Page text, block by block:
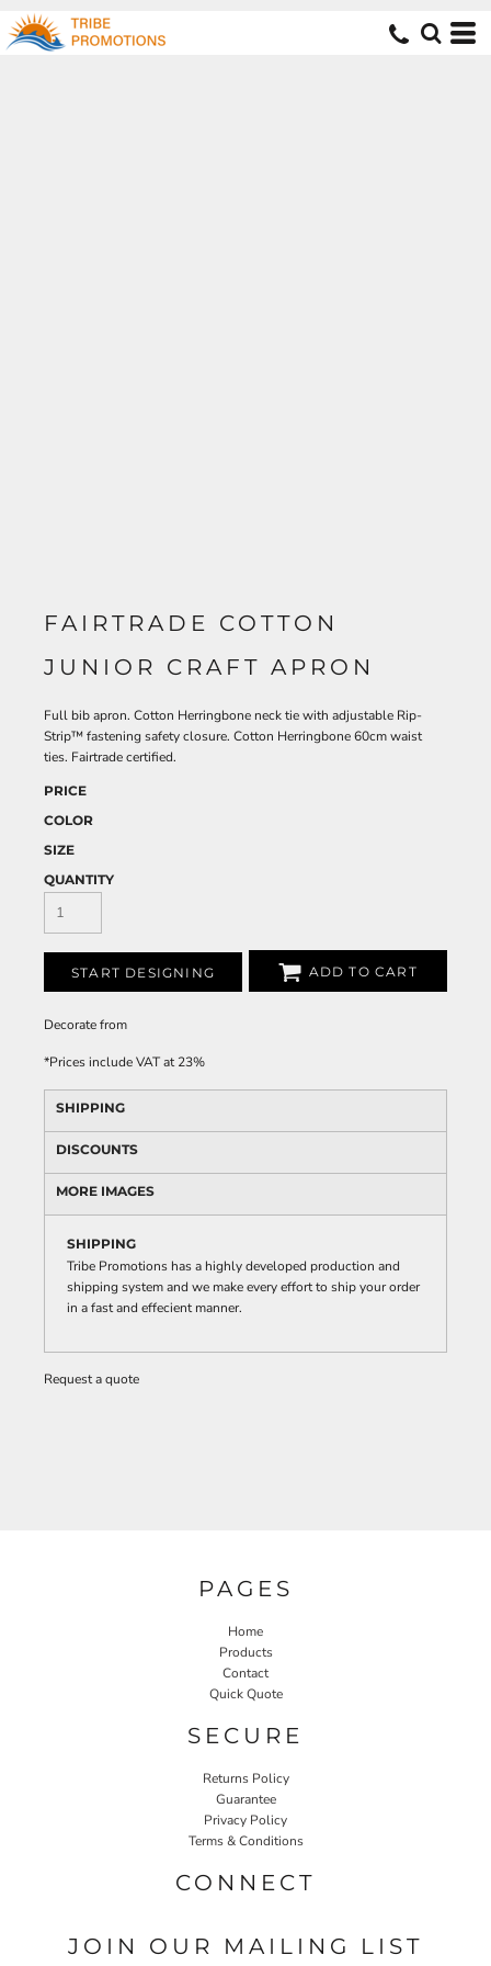
FAIRTRADE COTTON
JUNIOR CRAFT APRON
Full bib apron. Cotton Herringbone neck tie with adjustable Rip-
Strip™ fastening safety closure. Cotton Herringbone 60cm waist
ties. Fairtrade certified.
PRICE
COLOR
SIZE
QUANTITY
START DESIGNING ADD TO CART
Decoratefrom
*Prices include VAT at 23%
SHIPPING
DISCOUNTS
MORE IMAGES
SHIPPING
Tribe Promotions has a highly developed production and
shipping system and we make every effort to ship your order
in a fast and effecient manner.
Request a quote
PAGES
Home
Products
Contact
Quick Quote
SECURE
Returns Policy
Guarantee
Privacy Policy
Terms & Conditions
CONNECT
JOIN OUR MAILING LIST